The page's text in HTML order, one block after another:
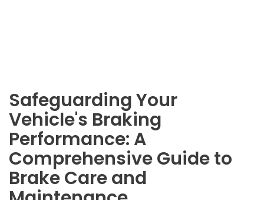
Safeguarding Your
Vehicle's Braking
Performance: A
Comprehensive Guide to
Brake Care and